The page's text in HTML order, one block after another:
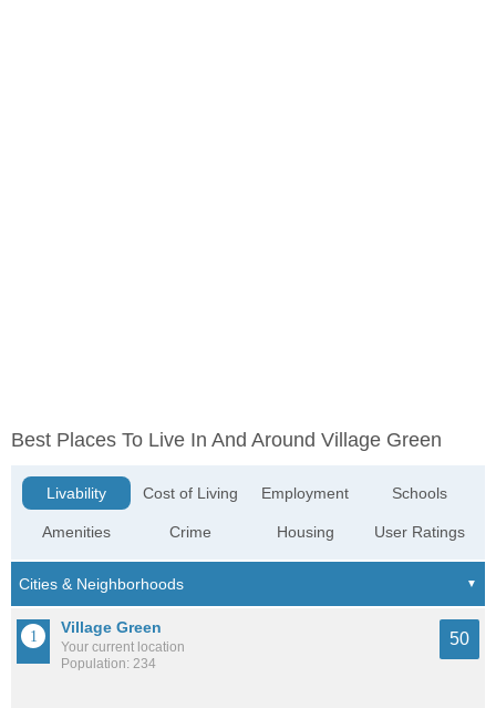
Best Places To Live In And Around Village Green
Livability
Amenities
Cost of Living
Crime
Employment
Housing
Schools
User Ratings
Village Green
Your current location
Population: 234
50